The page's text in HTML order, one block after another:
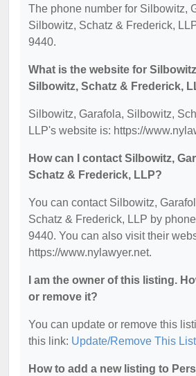
The phone number for Silbowitz,
Silbowitz, Schatz & Frederick,
9440.
What is the website for
Silbowitz, Schatz & Frederick,
Silbowitz, Garafola, Silbowitz,
LLP's website is: https://
How can I contact Silbowitz,
Schatz & Frederick, LLP?
You can contact Silbowitz,
Schatz & Frederick, LLP by
9440. You can also visit their
https://www.nylawyer.net.
I am the owner of this listing.
or remove it?
You can update or remove this
this link: Update/Remove This
How to add a new listing to